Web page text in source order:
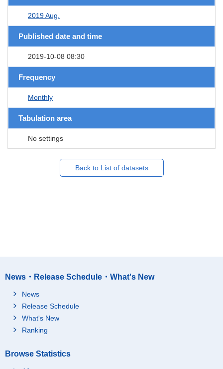
2019 Aug.
Published date and time
2019-10-08 08:30
Frequency
Monthly
Tabulation area
No settings
Back to List of datasets
News・Release Schedule・What's New
News
Release Schedule
What's New
Ranking
Browse Statistics